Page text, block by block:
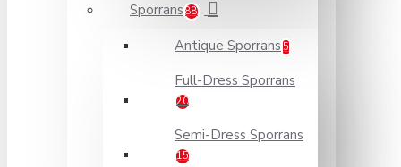
Sporrans 88
Antique Sporrans 5
Full-Dress Sporrans
20
Semi-Dress Sporrans
15